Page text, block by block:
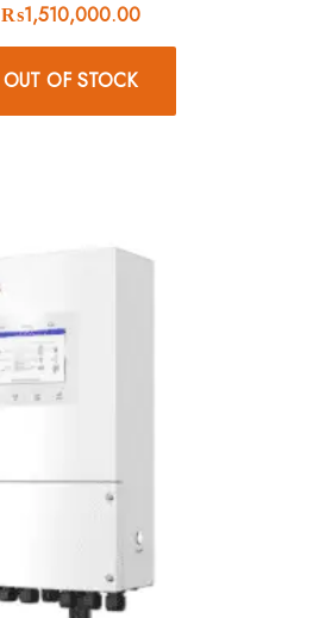
₨1,510,000.00
OUT OF STOCK